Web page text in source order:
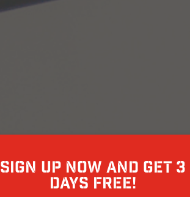
Sign up now and get 3
days free!